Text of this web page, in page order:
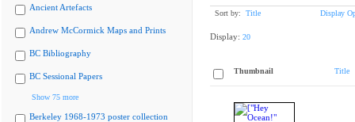
Ancient Artefacts
Andrew McCormick Maps and Prints
BC Bibliography
BC Sessional Papers
Show 75 more
Berkeley 1968-1973 poster collection
Sort by: Title Display
Display: 20
Thumbnail Title